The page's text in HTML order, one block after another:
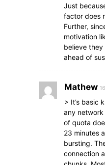
Just
factor does
Further,
motivation
believe they
ahead of
Mathew
> It’s basic
any network
of quota
23 minutes
bursting.
connection